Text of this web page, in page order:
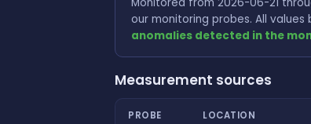
our monitoring probes. All
anomalies detected in the
Measurement sources
PROBE LOCATION